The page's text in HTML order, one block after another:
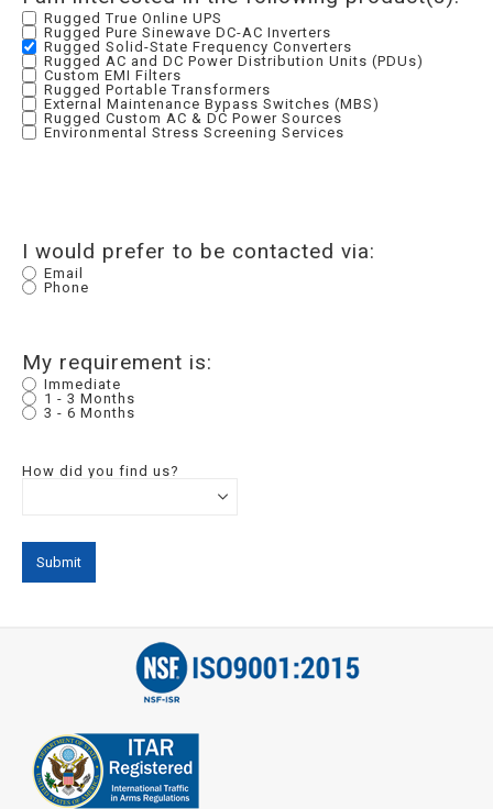
Rugged True Online UPS
Rugged Pure Sinewave DC-AC Inverters
Rugged Solid-State Frequency Converters
Rugged AC and DC Power Distribution Units (PDUs)
Custom EMI Filters
Rugged Portable Transformers
External Maintenance Bypass Switches (MBS)
Rugged Custom AC & DC Power Sources
Environmental Stress Screening Services
I would prefer to be contacted via:
Email
Phone
My requirement is:
Immediate
1 - 3 Months
3 - 6 Months
How did you find us?